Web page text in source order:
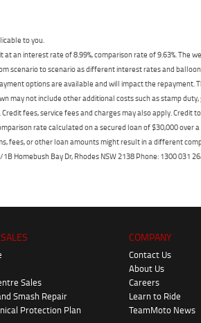
to you.
an interest rate of 8.99%, comparison rate of 9.63%. The
scenario to scenario as different interest rates and
options are available and will impact the
may not include other additional costs such as stamp
fees, service fees and charges may also apply. Credit
rate calculated on a secured loan of $30,000 over
or other loan amounts might result in a different
Homebush Bay Dr, Rhodes NSW 2138 Phone: 1300 031
Sales
Smash Repair
Protection Plan
COMPANY
Contact Us
About Us
Careers
Learn to Ride
TeamMoto News